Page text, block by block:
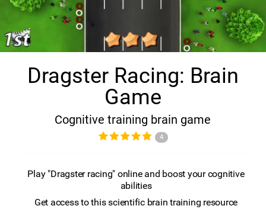
Dragster Racing: Brain
Game
Cognitive training brain game
4
Play "Dragster racing" online and boost your cognitive
abilities
Get access to this scientific brain training resource